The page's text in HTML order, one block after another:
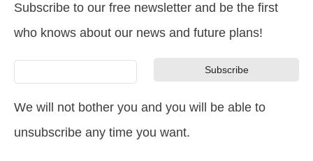
Subscribe to our free newsletter and be the first
who knows about our news and future plans!
We will not bother you and you will be able to
unsubscribe any time you want.